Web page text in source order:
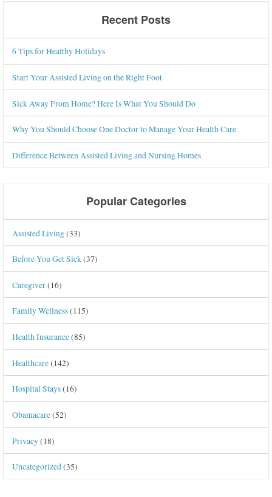
Recent Posts
6 Tips for Healthy Holidays
Start Your Assisted Living on the Right Foot
Sick Away From Home? Here Is What You Should Do
Why You Should Choose One Doctor to Manage Your Health Care
Difference Between Assisted Living and Nursing Homes
Popular Categories
Assisted Living(33)
Before You Get Sick(37)
Caregiver(16)
Family Wellness(115)
Health Insurance(85)
Healthcare(142)
Hospital Stays(16)
Obamacare(52)
Privacy(18)
Uncategorized(35)